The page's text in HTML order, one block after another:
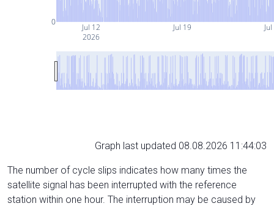
Jul 12
2026
Jul 19
0
Graph last updated 08.08.2026 11:44:03
The number of cycle slips indicates how many times the
satellite signal has been interrupted with the reference
station within one hour. The interruption may be caused by